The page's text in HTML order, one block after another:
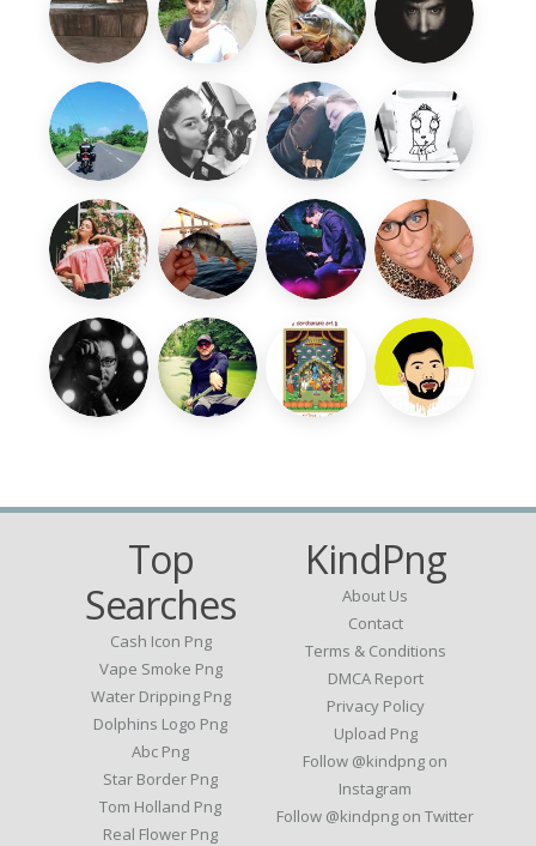
Top
Searches
Cash Icon Png
Vape Smoke Png
Water Dripping Png
Dolphins Logo Png
Abc Png
Star Border Png
Tom Holland Png
Real Flower Png
KindPng
About Us
Contact
Terms & Conditions
DMCA Report
Privacy Policy
Upload Png
Follow @kindpng on
Instagram
Follow @kindpng on Twitter